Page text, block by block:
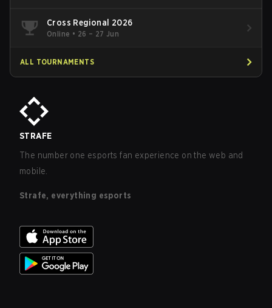
Cross Regional 2026
Online • 26 – 27 Jun
ALL TOURNAMENTS
STRAFE
The number one esports fan experience on the web and
mobile.
Strafe, everything esports